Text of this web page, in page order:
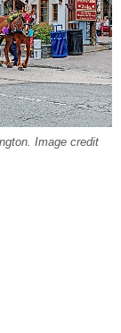
Image credit